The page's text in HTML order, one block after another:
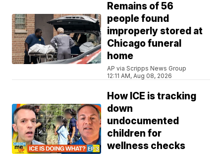
Remains of 56
people found
improperly stored at
Chicago funeral
home
AP via Scripps News Group
12:11 AM, Aug 08, 2026
How ICE is tracking
down
undocumented
children for
wellness checks